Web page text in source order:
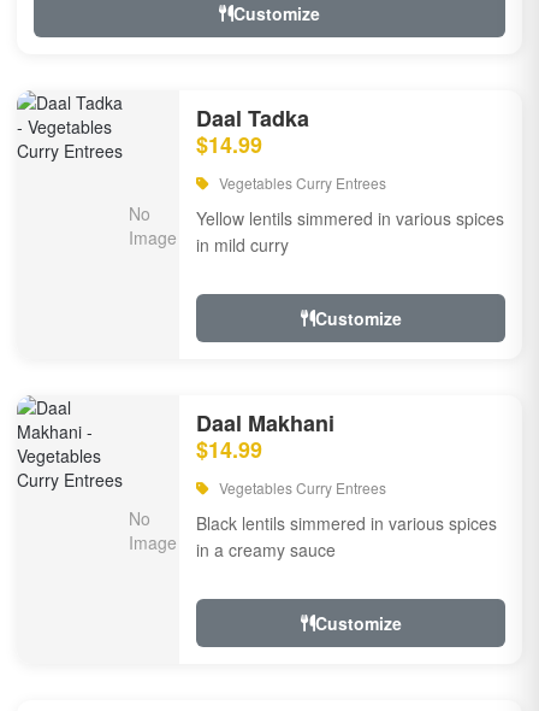
Customize
Daal Tadka
$14.99
Vegetables Curry Entrees
Yellow lentils simmered in various spices
in mild curry
Customize
Daal Makhani
$14.99
Vegetables Curry Entrees
Black lentils simmered in various spices
in a creamy sauce
Customize